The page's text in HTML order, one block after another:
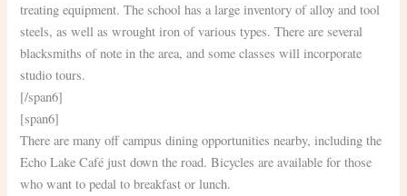
treating equipment. The school has a large inventory of alloy and tool
steels, as well as wrought iron of various types. There are several
blacksmiths of note in the area, and some classes will incorporate
studio tours.
[/span6]
[span6]
There are many off campus dining opportunities nearby, including the
Echo Lake Café just down the road. Bicycles are available for those
who want to pedal to breakfast or lunch.